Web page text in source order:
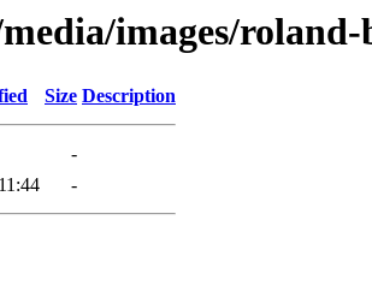
images/
Size Description
-
-